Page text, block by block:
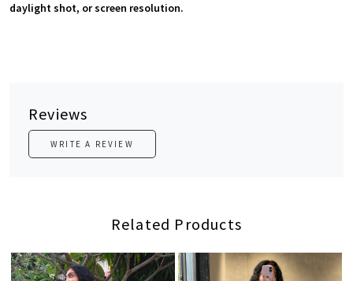
daylight shot, or screen resolution.
Reviews
WRITE A REVIEW
Related Products